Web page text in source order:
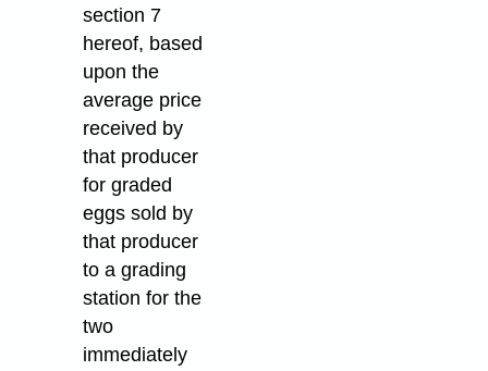
section 7
hereof, based
upon the
average price
received by
that producer
for graded
eggs sold by
that producer
to a grading
station for the
two
immediately